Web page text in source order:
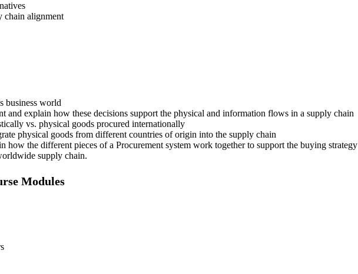
chain alignment
business world
and explain how these decisions support the physical and information flows in a supply chain
vs. physical goods procured internationally
physical goods from different countries of origin into the supply chain
how the different pieces of a Procurement system work together to support the buying strategy
supply chain.
Modules